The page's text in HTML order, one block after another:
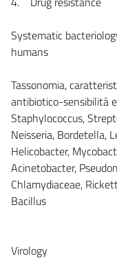
Systematic
humans
Tassonomia,
antibiotico-sensibilità
Staphylococcus,
Neisseria, Bordetella,
Helicobacter,
Acinetobacter,
Chlamydiaceae,
Bacillus
Virology